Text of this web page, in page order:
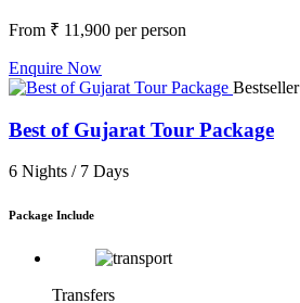
From ₹ 11,900 per person
Enquire Now
Bestseller
Best of Gujarat Tour Package
6 Nights / 7 Days
Package Include
Transfers